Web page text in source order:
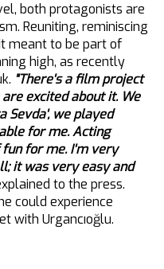
both protagonists are
Reuniting, reminiscing
meant to be part of
high, as recently
"There's a film project
excited about it. We
Sevda', we played
for me. Acting
for me. I'm very
it was very easy and
to the press.
could experience
with Urgancıoğlu.